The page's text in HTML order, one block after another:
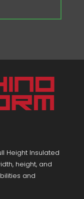
Height Insulated
height, and
and